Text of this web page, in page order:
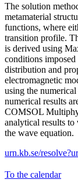
The solution
metamaterial
functions, where
transition profile.
is derived using
conditions
distribution and
electromagnetic
using the
numerical results
COMSOL
analytical results to
the wave equation.
urn.kb.se/
To the calendar